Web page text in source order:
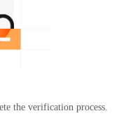
the verification process.